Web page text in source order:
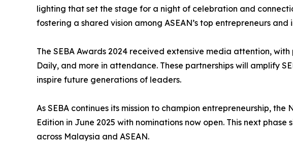
lighting that set the stage for a night of celebration and
fostering a shared vision among ASEAN’s top entrepreneurs and
The SEBA Awards 2024 received extensive media attention,
Daily, and more in attendance. These partnerships will amplify
inspire future generations of leaders.
As SEBA continues its mission to champion entrepreneurship,
Edition in June 2025 with nominations now open. This next
across Malaysia and ASEAN.